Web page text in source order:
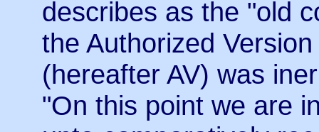
describes as the "old
the Authorized
(hereafter AV) was
"On this point we are